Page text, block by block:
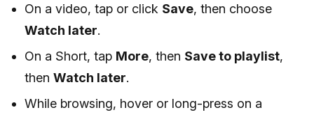
On a video, tap or click Save, then choose
Watch later.
On a Short, tap More, then Save to playlist,
then Watch later.
While browsing, hover or long-press on a